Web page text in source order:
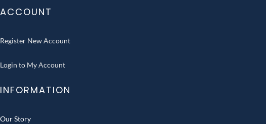
ACCOUNT
Register New Account
Login to My Account
INFORMATION
Our Story